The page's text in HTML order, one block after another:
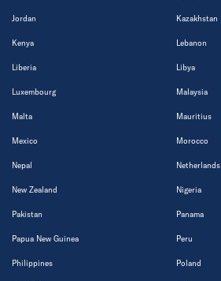
Jordan Kazakhstan
Kenya Lebanon
Liberia Libya
Luxembourg Malaysia
Malta Mauritius
Mexico Morocco
Nepal Netherlands
New Zealand Nigeria
Pakistan Panama
Papua New Guinea Peru
Philippines Poland